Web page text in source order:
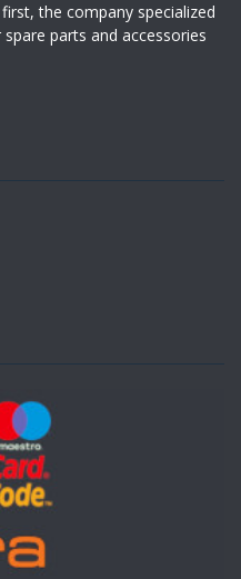
the company specialized
parts and accessories